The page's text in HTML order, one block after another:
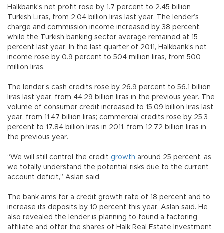
Halkbank’s net profit rose by 1.7 percent to 2.45 billion
Turkish Liras, from 2.04 billion liras last year. The lender’s
charge and commission income increased by 38 percent,
while the Turkish banking sector average remained at 15
percent last year. In the last quarter of 2011, Halkbank’s net
income rose by 0.9 percent to 504 million liras, from 500
million liras.
The lender’s cash credits rose by 26.9 percent to 56.1 billion
liras last year, from 44.29 billion liras in the previous year. The
volume of consumer credit increased to 15.09 billion liras last
year, from 11.47 billion liras; commercial credits rose by 25.3
percent to 17.84 billion liras in 2011, from 12.72 billion liras in
the previous year.
“We will still control the credit growth around 25 percent, as
we totally understand the potential risks due to the current
account deficit,” Aslan said.
The bank aims for a credit growth rate of 18 percent and to
increase its deposits by 10 percent this year, Aslan said. He
also revealed the lender is planning to found a factoring
affiliate and offer the shares of Halk Real Estate Investment